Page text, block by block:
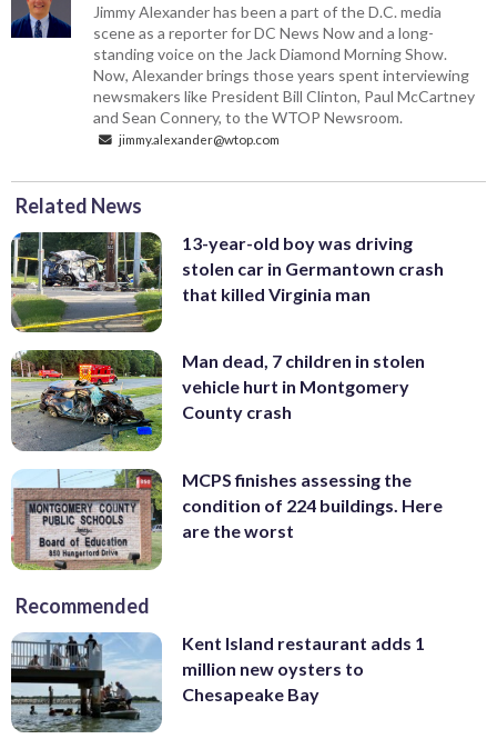
Jimmy Alexander has been a part of the D.C. media
scene as a reporter for DC News Now and a long-
standing voice on the Jack Diamond Morning Show.
Now, Alexander brings those years spent interviewing
newsmakers like President Bill Clinton, Paul McCartney
and Sean Connery, to the WTOP Newsroom.
jimmy.alexander@wtop.com
Related News
13-year-old boy was driving
stolen car in Germantown crash
that killed Virginia man
Man dead, 7 children in stolen
vehicle hurt in Montgomery
County crash
MCPS finishes assessing the
condition of 224 buildings. Here
are the worst
Recommended
Kent Island restaurant adds 1
million new oysters to
Chesapeake Bay